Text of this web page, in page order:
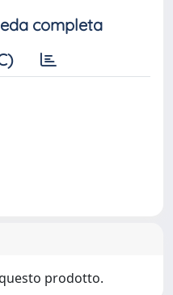
completa
prodotto.